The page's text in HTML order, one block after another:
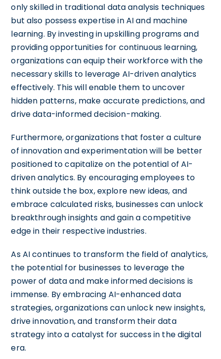
only skilled in traditional data analysis techniques
but also possess expertise in AI and machine
learning. By investing in upskilling programs and
providing opportunities for continuous learning,
organizations can equip their workforce with the
necessary skills to leverage AI-driven analytics
effectively. This will enable them to uncover
hidden patterns, make accurate predictions, and
drive data-informed decision-making.
Furthermore, organizations that foster a culture
of innovation and experimentation will be better
positioned to capitalize on the potential of AI-
driven analytics. By encouraging employees to
think outside the box, explore new ideas, and
embrace calculated risks, businesses can unlock
breakthrough insights and gain a competitive
edge in their respective industries.
As AI continues to transform the field of analytics,
the potential for businesses to leverage the
power of data and make informed decisions is
immense. By embracing AI-enhanced data
strategies, organizations can unlock new insights,
drive innovation, and transform their data
strategy into a catalyst for success in the digital
era.